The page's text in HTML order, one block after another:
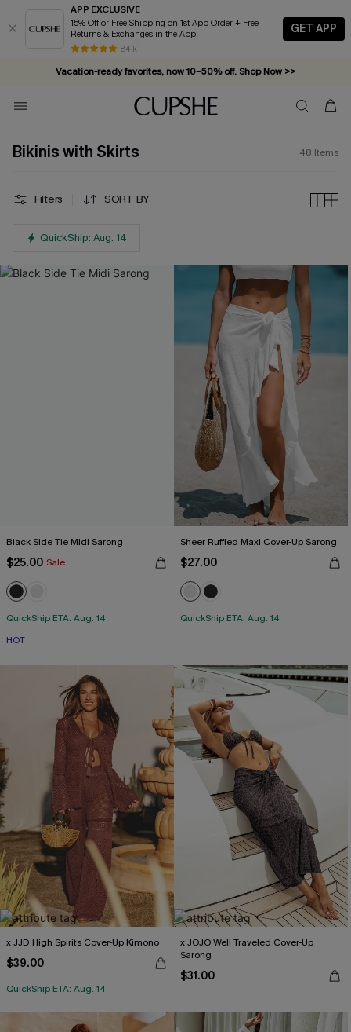
APP EXCLUSIVE
15% Off or Free Shipping on 1st App Order + Free
Returns & Exchanges in the App
84 k+
GET APP
Vacation-ready favorites, now 10–50% off. Shop Now >>
Subscribe & enjoy 15% off — no minimum required!
Bikinis with Skirts 48 Items
Filters SORT BY
QuickShip: Aug. 14
Black Side Tie Midi Sarong
$25.00 Sale
QuickShip ETA: Aug. 14
HOT
Sheer Ruffled Maxi Cover-Up Sarong
$27.00
QuickShip ETA: Aug. 14
x JJD High Spirits Cover-Up Kimono
$39.00
QuickShip ETA: Aug. 14
x JOJO Well Traveled Cover-Up
Sarong
$31.00